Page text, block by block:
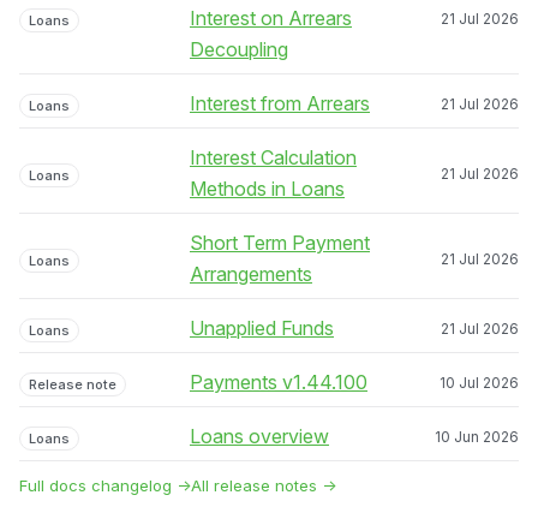
Loans
Interest on Arrears
Decoupling
21 Jul 2026
Loans Interest from Arrears 21 Jul 2026
Loans
Interest Calculation
Methods in Loans
21 Jul 2026
Loans
Short Term Payment
Arrangements
21 Jul 2026
Loans Unapplied Funds 21 Jul 2026
Release note Payments v1.44.100 10 Jul 2026
Loans Loans overview 10 Jun 2026
Full docs changelog →All release notes →